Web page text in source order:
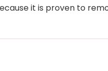
it is proven to